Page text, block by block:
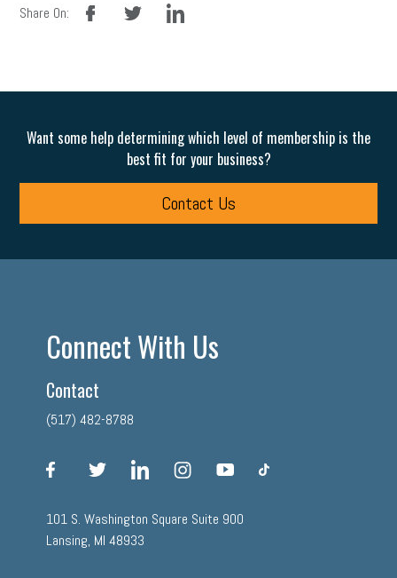
Share On:
Want some help determining which level of membership is the
best fit for your business?
Contact Us
Connect With Us
Contact
(517) 482-8788
facebook linkedin instagram
101 S. Washington Square Suite 900
Lansing, MI 48933